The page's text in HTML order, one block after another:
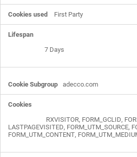
First Party
7 Days
adecco.com
RXVISITOR, FORM_GCLID,
LASTPAGEVISITED, FORM_UTM_SOURCE,
FORM_UTM_CONTENT,